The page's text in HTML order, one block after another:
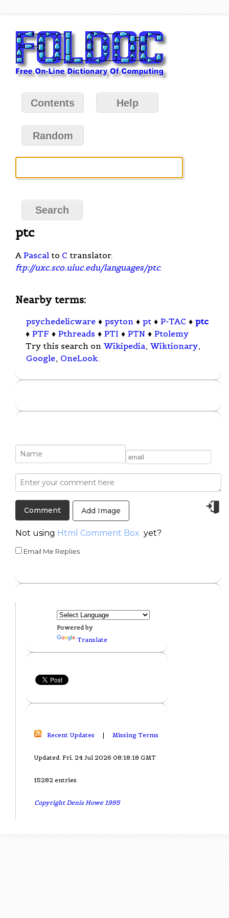
Contents Help
Random
ptc
A Pascal to C translator.
ftp://uxc.sco.uiuc.edu/languages/ptc.
Nearby terms:
psychedelicware ♦ psyton ♦ pt ♦ P-TAC ♦ ptc
♦ PTF ♦ Pthreads ♦ PTI ♦ PTN ♦ Ptolemy
Try this search on Wikipedia, Wiktionary,
Google, OneLook.
Add Image
Not using Html Comment Box yet?
Email Me Replies
Powered by
Translate
Recent Updates | Missing Terms
Updated: Fri, 24 Jul 2026 08:18:18 GMT
15282 entries
Copyright Denis Howe 1985